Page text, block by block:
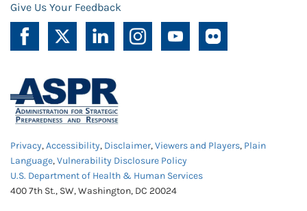
Give Us Your Feedback
Privacy,Accessibility, Disclaimer,Viewers and Players, Plain
Language,Vulnerability Disclosure Policy
U.S. Department of Health & Human Services
400 7th St., SW, Washington, DC 20024